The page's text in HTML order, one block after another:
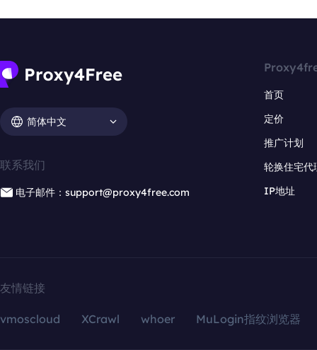
简体中文
联系我们
电子邮件：support@proxy4free.com
首页
定价
推广计划
轮换住宅代
IP地址
友情链接
vmoscloud XCrawl whoer MuLogin指纹浏览器